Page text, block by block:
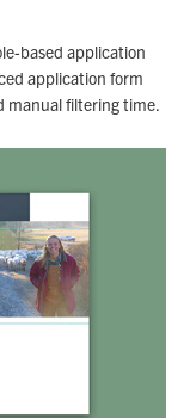
based application
application form
manual filtering time.